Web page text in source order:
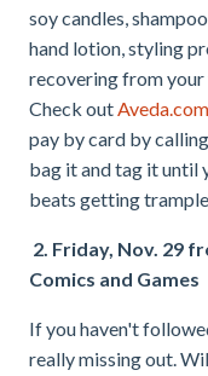
soy candles,
hand lotion, styling
recovering from
Check outAveda.com
pay by card by
bag it and tag it until
beats getting
2. Friday, Nov. 29
Comics and Games
If you haven't
really missing out.